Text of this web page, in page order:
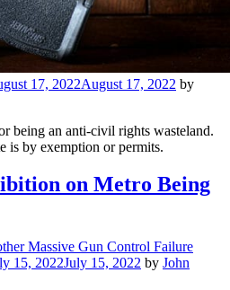
17, 2022August 17, 2022 by
being an anti-civil rights wasteland.
is by exemption or permits.
on Metro Being
15, 2022July 15, 2022 by John